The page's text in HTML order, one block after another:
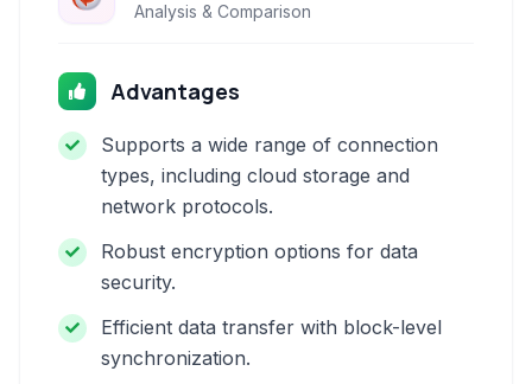
Analysis & Comparison
Advantages
Supports a wide range of connection
types, including cloud storage and
network protocols.
Robust encryption options for data
security.
Efficient data transfer with block-level
synchronization.